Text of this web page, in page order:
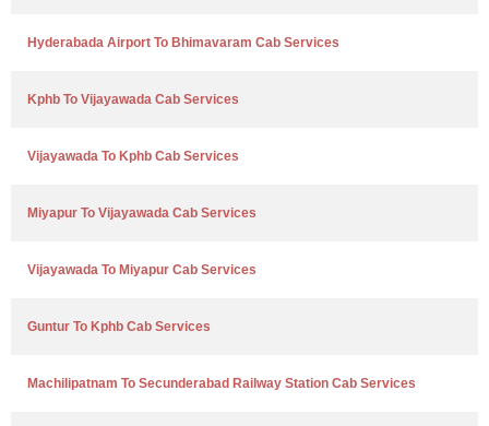
Hyderabada Airport To Bhimavaram Cab Services
Kphb To Vijayawada Cab Services
Vijayawada To Kphb Cab Services
Miyapur To Vijayawada Cab Services
Vijayawada To Miyapur Cab Services
Guntur To Kphb Cab Services
Machilipatnam To Secunderabad Railway Station Cab Services